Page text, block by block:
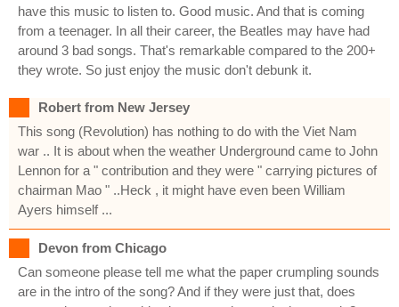
have this music to listen to. Good music. And that is coming
from a teenager. In all their career, the Beatles may have had
around 3 bad songs. That's remarkable compared to the 200+
they wrote. So just enjoy the music don't debunk it.
Robert from New Jersey
This song (Revolution) has nothing to do with the Viet Nam
war .. It is about when the weather Underground came to John
Lennon for a " contribution and they were " carrying pictures of
chairman Mao " ..Heck , it might have even been William
Ayers himself ...
Devon from Chicago
Can someone please tell me what the paper crumpling sounds
are in the intro of the song? And if they were just that, does